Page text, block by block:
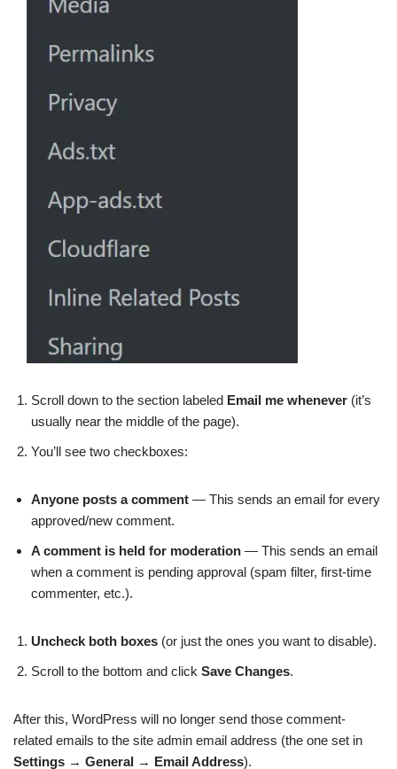
Scroll down to the section labeled Email me whenever (it’s
usually near the middle of the page).
You’ll see two checkboxes:
Anyone posts a comment — This sends an email for every
approved/new comment.
A comment is held for moderation — This sends an email
when a comment is pending approval (spam filter, first-time
commenter, etc.).
Uncheck both boxes (or just the ones you want to disable).
Scroll to the bottom and click Save Changes.
After this, WordPress will no longer send those comment-
related emails to the site admin email address (the one set in
Settings → General → Email Address).